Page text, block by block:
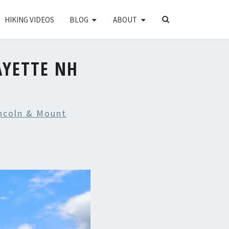
HIKING VIDEOS BLOG ABOUT
SEARCH
NH
& Mount